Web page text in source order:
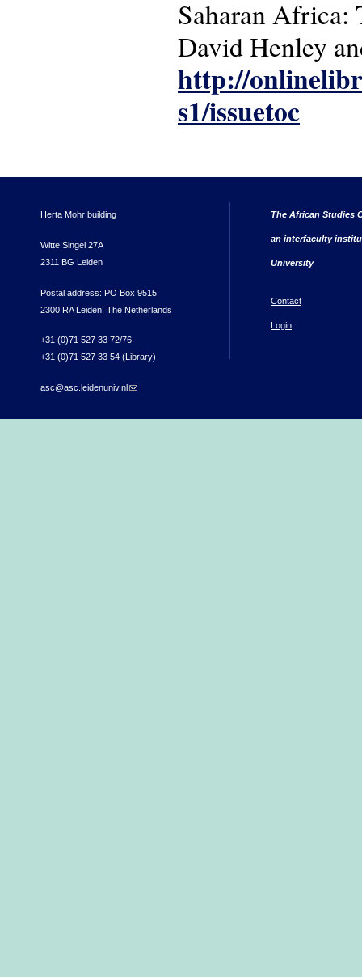
Saharan Africa:
David Henley
http://
s1/issuetoc
Herta Mohr building
Witte Singel 27A
2311 BG Leiden
Postal address: PO Box 9515
2300 RA Leiden, The Netherlands
+31 (0)71 527 33 72/76
+31 (0)71 527 33 54 (Library)
asc@asc.leidenuniv.nl(link sends e-mail)
The African Studies
an interfaculty
University
Contact
Login